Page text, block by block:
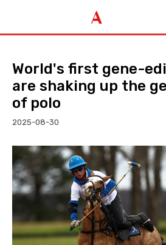
World's first gene-
are shaking up the
of polo
2025-08-30